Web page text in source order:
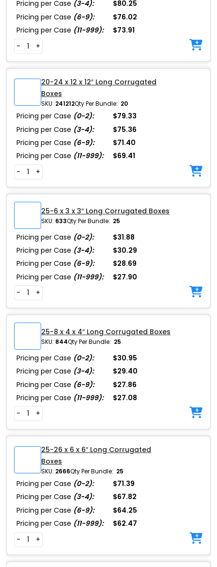
Pricing per Case (3-4):
$80.25
Pricing per Case (6-9):
$76.02
Pricing per Case (11-999):
$73.91
-
+
20-24 x 12 x 12″ Long Corrugated
Boxes
SKU: 241212Qty Per Bundle: 20
Pricing per Case (0-2):
$79.33
Pricing per Case (3-4):
$75.36
Pricing per Case (6-9):
$71.40
Pricing per Case (11-999):
$69.41
-
+
25-6 x 3 x 3″ Long Corrugated Boxes
SKU: 633Qty Per Bundle: 25
Pricing per Case (0-2):
$31.88
Pricing per Case (3-4):
$30.29
Pricing per Case (6-9):
$28.69
Pricing per Case (11-999):
$27.90
-
+
25-8 x 4 x 4″ Long Corrugated Boxes
SKU: 844Qty Per Bundle: 25
Pricing per Case (0-2):
$30.95
Pricing per Case (3-4):
$29.40
Pricing per Case (6-9):
$27.86
Pricing per Case (11-999):
$27.08
-
+
25-26 x 6 x 6″ Long Corrugated
Boxes
SKU: 2666Qty Per Bundle: 25
Pricing per Case (0-2):
$71.39
Pricing per Case (3-4):
$67.82
Pricing per Case (6-9):
$64.25
Pricing per Case (11-999):
$62.47
-
+